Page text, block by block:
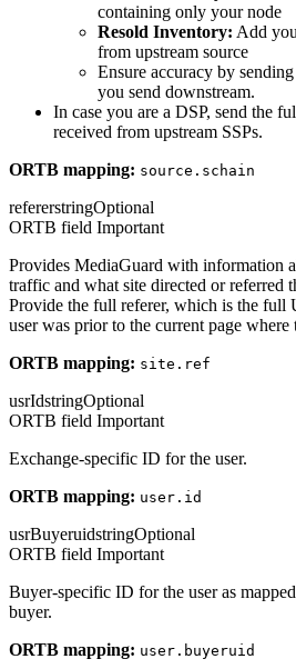
containing only your node
Resold Inventory: Add
from upstream source
Ensure accuracy by
you send downstream.
In case you are a DSP, send the
received from upstream SSPs.
ORTB mapping: source.schain
refererstringOptional
ORTB field Important
Provides MediaGuard with information
traffic and what site directed or referred
Provide the full referer, which is the full
user was prior to the current page where
ORTB mapping: site.ref
usrIdstringOptional
ORTB field Important
Exchange-specific ID for the user.
ORTB mapping: user.id
usrBuyeruidstringOptional
ORTB field Important
Buyer-specific ID for the user as
buyer.
ORTB mapping: user.buyeruid